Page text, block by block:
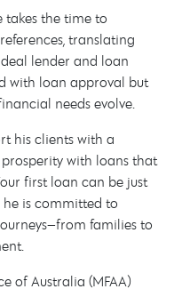
takes the time to
translating
lender and loan
with loan approval but
needs evolve.
his clients with a
with loans that
first loan can be just
is committed to
families to
of Australia (MFAA)